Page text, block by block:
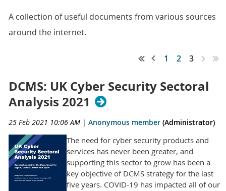
A collection of useful documents from various sources
around the internet.
1 2 3
DCMS: UK Cyber Security Sectoral
Analysis 2021
25 Feb 2021 10:06 AM | Anonymous member (Administrator)
The need for cyber security products and
services has never been greater, and
supporting this sector to grow has been a
key objective of DCMS strategy for the last
five years. COVID-19 has impacted all of our